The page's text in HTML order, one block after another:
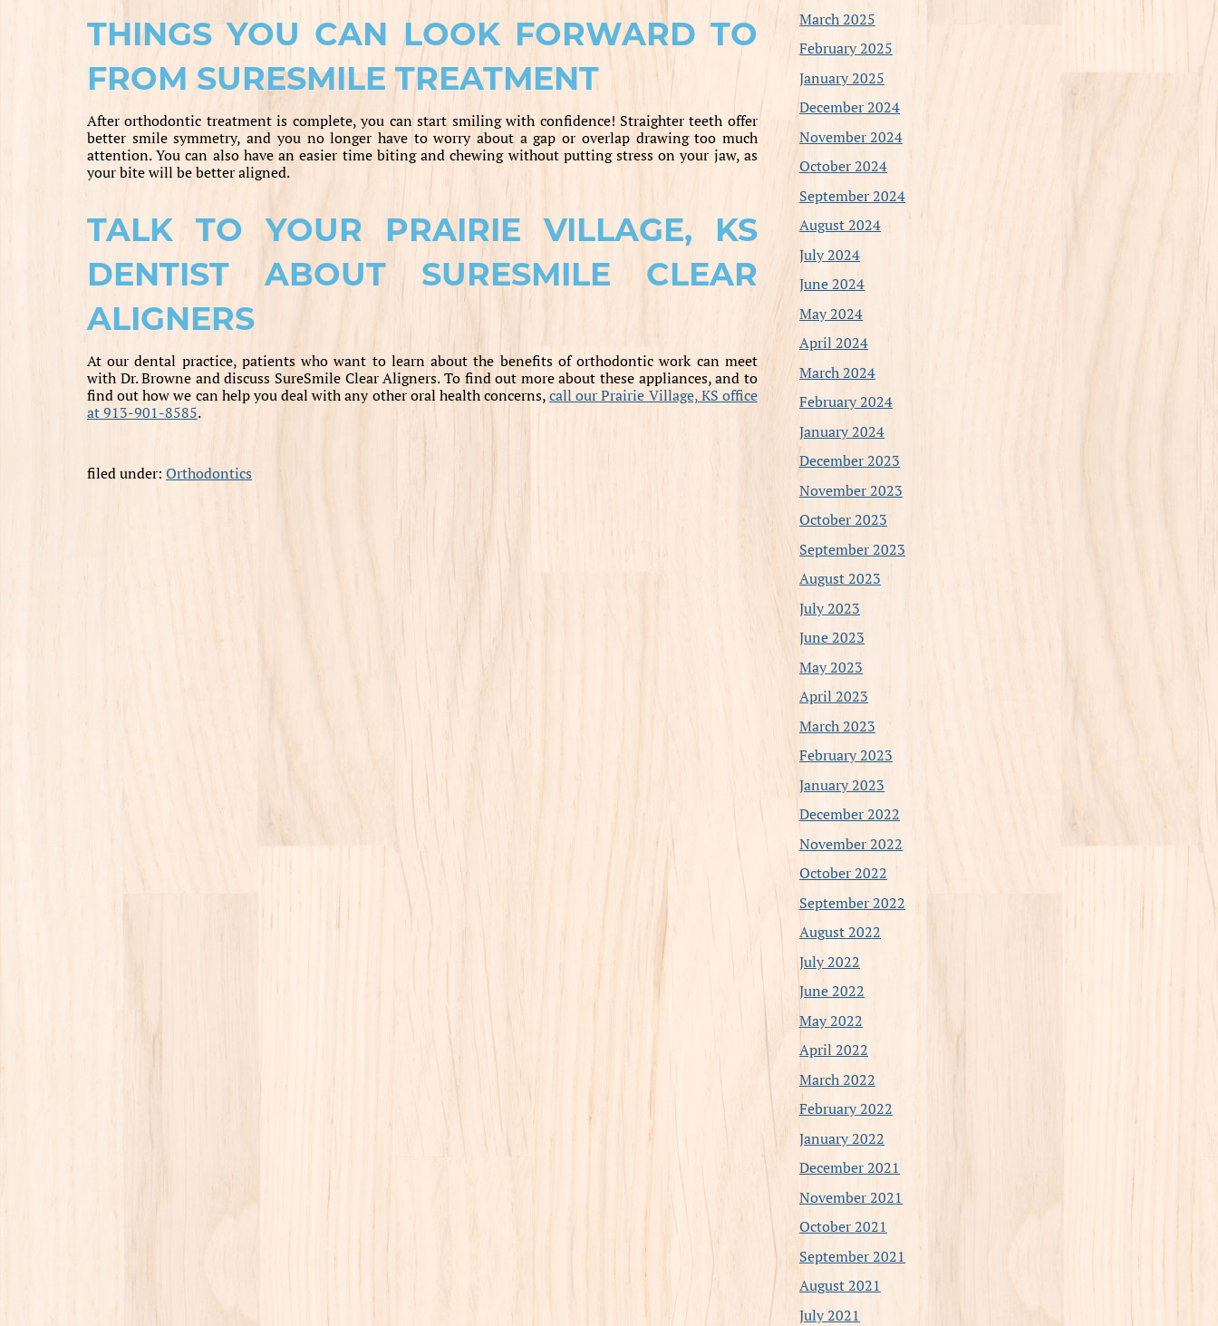
THINGS YOU CAN LOOK FORWARD TO
FROM SURESMILE TREATMENT
After orthodontic treatment is complete, you can start smiling with confidence! Straighter teeth offer
better smile symmetry, and you no longer have to worry about a gap or overlap drawing too much
attention. You can also have an easier time biting and chewing without putting stress on your jaw, as
your bite will be better aligned.
TALK TO YOUR PRAIRIE VILLAGE, KS
DENTIST ABOUT SURESMILE CLEAR
ALIGNERS
At our dental practice, patients who want to learn about the benefits of orthodontic work can meet
with Dr. Browne and discuss SureSmile Clear Aligners. To find out more about these appliances, and to
find out how we can help you deal with any other oral health concerns,call our Prairie Village, KS office
at 913-901-8585.
filed under: Orthodontics
March 2025
February 2025
January 2025
December 2024
November 2024
October 2024
September 2024
August 2024
July 2024
June 2024
May 2024
April 2024
March 2024
February 2024
January 2024
December 2023
November 2023
October 2023
September 2023
August 2023
July 2023
June 2023
May 2023
April 2023
March 2023
February 2023
January 2023
December 2022
November 2022
October 2022
September 2022
August 2022
July 2022
June 2022
May 2022
April 2022
March 2022
February 2022
January 2022
December 2021
November 2021
October 2021
September 2021
August 2021
July 2021